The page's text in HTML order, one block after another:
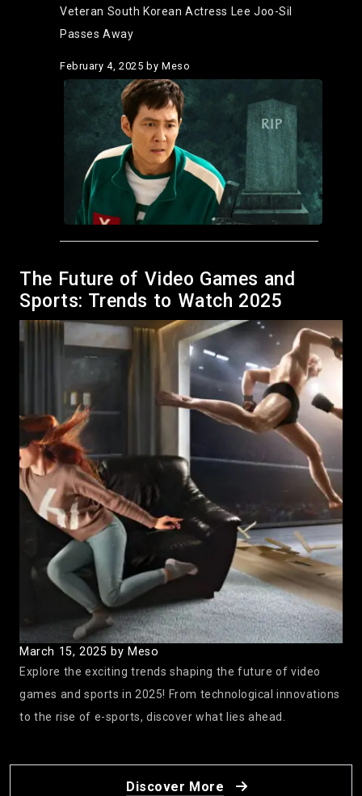
Veteran South Korean Actress Lee Joo-Sil
Passes Away
February 4, 2025 by Meso
Available for 24 Hours!
Twitter Goes Wild for ‘Squid Game’ Season 2:
Acting Skills on Display!
December 27, 2024 by Meso
December 20, 2024 by Meso
The Future of Video Games and
Sports: Trends to Watch 2025
March 15, 2025 by Meso
Explore the exciting trends shaping the future of video
games and sports in 2025! From technological innovations
to the rise of e-sports, discover what lies ahead.
Discover More